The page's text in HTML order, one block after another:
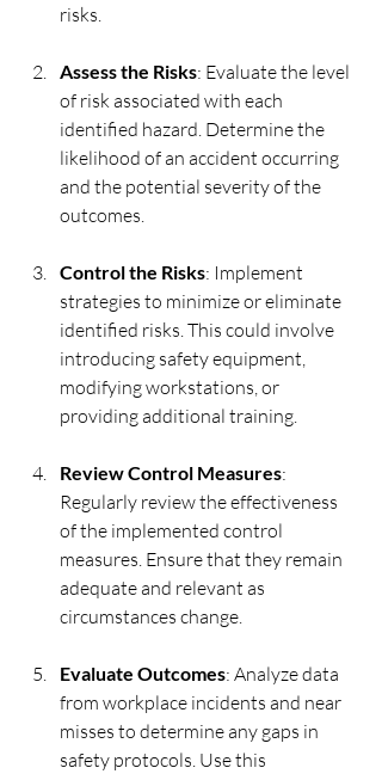
risks.
Assess the Risks: Evaluate the level
of risk associated with each
identified hazard. Determine the
likelihood of an accident occurring
and the potential severity of the
outcomes.
Control the Risks: Implement
strategies to minimize or eliminate
identified risks. This could involve
introducing safety equipment,
modifying workstations, or
providing additional training.
Review Control Measures:
Regularly review the effectiveness
of the implemented control
measures. Ensure that they remain
adequate and relevant as
circumstances change.
Evaluate Outcomes: Analyze data
from workplace incidents and near
misses to determine any gaps in
safety protocols. Use this